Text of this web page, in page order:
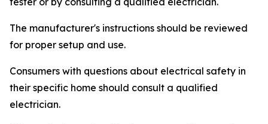
The manufacturer's instructions should be reviewed
for proper setup and use.
Consumers with questions about electrical safety in
their specific home should consult a qualified
electrician.